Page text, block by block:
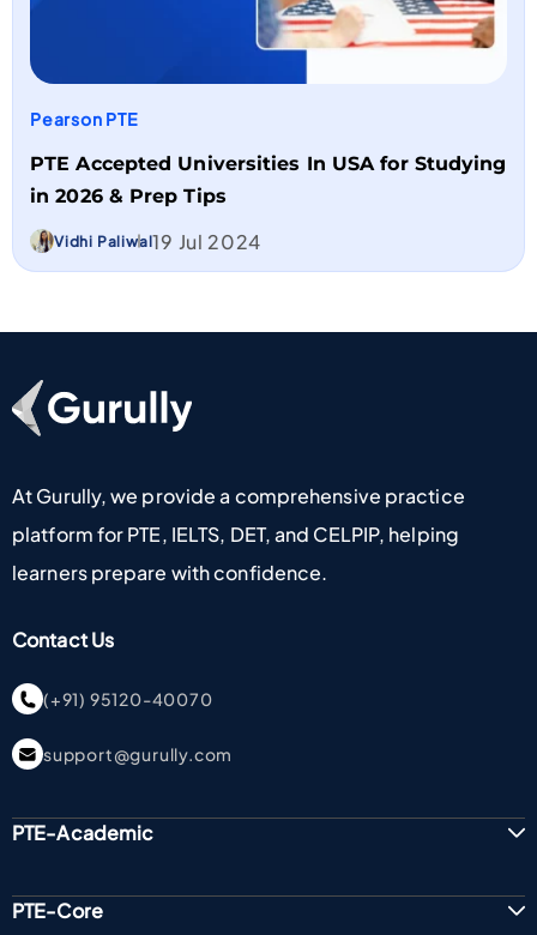
Pearson PTE
PTE Accepted Universities In USA for Studying
in 2026 & Prep Tips
Vidhi Paliwal19 Jul 2024
At Gurully, we provide a comprehensive practice
platform for PTE, IELTS, DET, and CELPIP, helping
learners prepare with confidence.
Contact Us
(+91) 95120-40070
support@gurully.com
PTE-Academic
PTE-Core